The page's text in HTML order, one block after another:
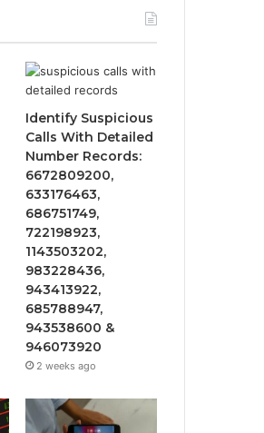
Identify Suspicious
Calls With Detailed
Number Records:
6672809200,
633176463,
686751749,
722198923,
1143503202,
983228436,
943413922,
685788947,
943538600 &
946073920
2 weeks ago